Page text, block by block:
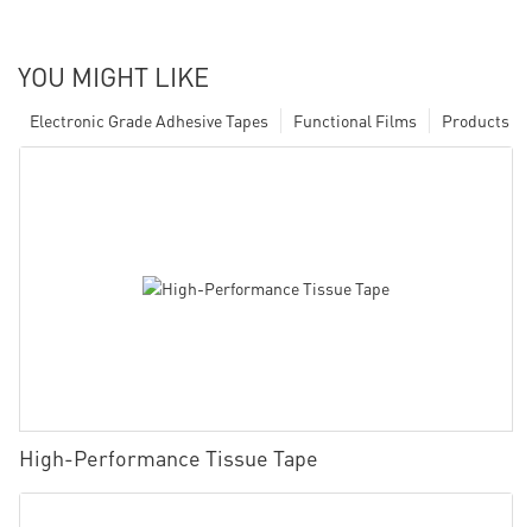
YOU MIGHT LIKE
Products
Functional Films
Electronic Grade Adhesive Tapes
High-Performance Tissue Tape